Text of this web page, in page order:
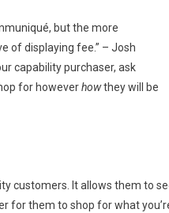
but the more
of displaying fee.” – Josh
capability purchaser, ask
for howeverhowthey will be
customers. It allows them to
for them to shop for what